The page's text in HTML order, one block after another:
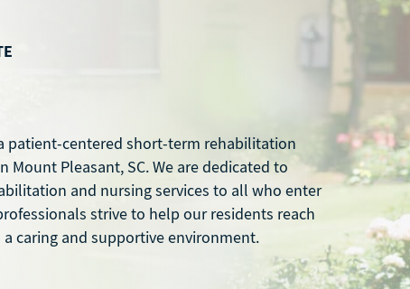
patient-centered short-term rehabilitation
Pleasant, SC. We are dedicated to
and nursing services to all who enter
strive to help our residents reach
caring and supportive environment.